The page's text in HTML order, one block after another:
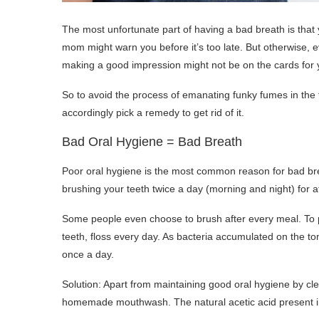
The most unfortunate part of having a bad breath is that
mom might warn you before it’s too late. But otherwise,
making a good impression might not be on the cards for
So to avoid the process of emanating funky fumes in
accordingly pick a remedy to get rid of it.
Bad Oral Hygiene = Bad Breath
Poor oral hygiene is the most common reason for bad
brushing your teeth twice a day (morning and night) for
Some people even choose to brush after every meal.
teeth, floss every day. As bacteria accumulated on the
once a day.
Solution: Apart from maintaining good oral hygiene by
homemade mouthwash. The natural acetic acid